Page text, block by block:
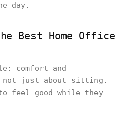
day.
Best Home Office
comfort and
just about sitting.
to feel good while they